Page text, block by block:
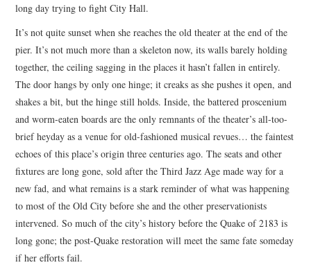
long day trying to fight City Hall.
It’s not quite sunset when she reaches the old theater at the end of the
pier. It’s not much more than a skeleton now, its walls barely holding
together, the ceiling sagging in the places it hasn’t fallen in entirely.
The door hangs by only one hinge; it creaks as she pushes it open, and
shakes a bit, but the hinge still holds. Inside, the battered proscenium
and worm-eaten boards are the only remnants of the theater’s all-too-
brief heyday as a venue for old-fashioned musical revues… the faintest
echoes of this place’s origin three centuries ago. The seats and other
fixtures are long gone, sold after the Third Jazz Age made way for a
new fad, and what remains is a stark reminder of what was happening
to most of the Old City before she and the other preservationists
intervened. So much of the city’s history before the Quake of 2183 is
long gone; the post-Quake restoration will meet the same fate someday
if her efforts fail.